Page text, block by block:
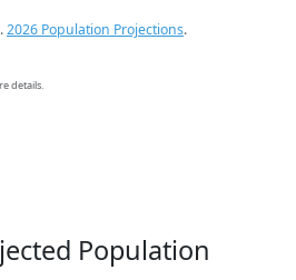
2026 Population Projections.
details.
Population